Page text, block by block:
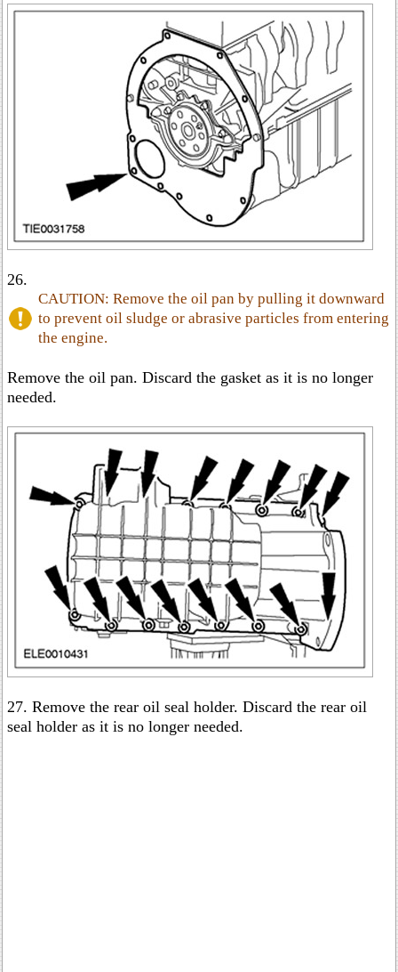
26.
CAUTION: Remove the oil pan by pulling it downward
to prevent oil sludge or abrasive particles from entering
the engine.
Remove the oil pan. Discard the gasket as it is no longer
needed.
27. Remove the rear oil seal holder. Discard the rear oil
seal holder as it is no longer needed.